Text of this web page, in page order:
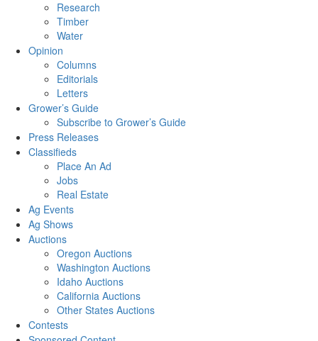
Research
Timber
Water
Opinion
Columns
Editorials
Letters
Grower’s Guide
Subscribe to Grower’s Guide
Press Releases
Classifieds
Place An Ad
Jobs
Real Estate
Ag Events
Ag Shows
Auctions
Oregon Auctions
Washington Auctions
Idaho Auctions
California Auctions
Other States Auctions
Contests